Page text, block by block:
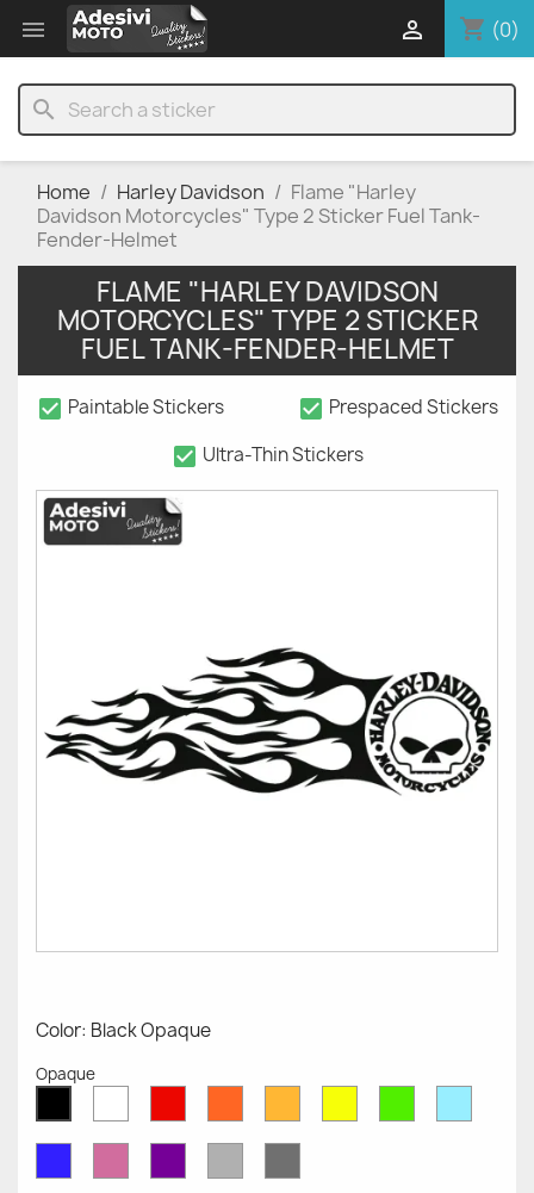
 shopping_cart (0)

search
Home Harley Davidson
Flame "Harley
Davidson Motorcycles" Type 2 Sticker Fuel Tank-
Fender-Helmet
FLAME "HARLEY DAVIDSON
MOTORCYCLES" TYPE 2 STICKER
FUEL TANK-FENDER-HELMET
check_box Paintable Stickers check_box Prespaced Stickers
check_box Ultra-Thin Stickers
Color: Black Opaque
Opaque
OpaqueOpaqueOpaqueOpaqueOpaqueOpaqueOpaqueOpaque
OpaqueOpaqueOpaqueGrey
Grey